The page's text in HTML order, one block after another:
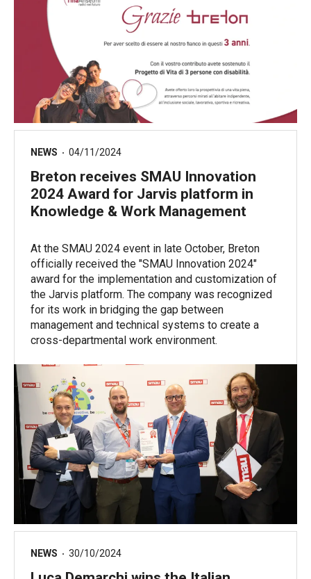
NEWS 04/11/2024
Breton receives SMAU Innovation
2024 Award for Jarvis platform in
Knowledge & Work Management
At the SMAU 2024 event in late October, Breton
officially received the "SMAU Innovation 2024"
award for the implementation and customization of
the Jarvis platform. The company was recognized
for its work in bridging the gap between
management and technical systems to create a
cross-departmental work environment.
NEWS 30/10/2024